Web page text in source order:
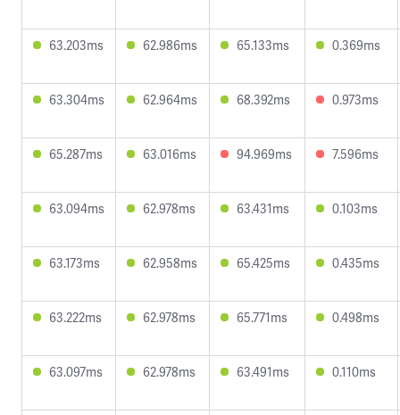
63.203ms 62.986ms 65.133ms 0.369ms
63.304ms 62.964ms 68.392ms 0.973ms
65.287ms 63.016ms 94.969ms 7.596ms
63.094ms 62.978ms 63.431ms 0.103ms
63.173ms 62.958ms 65.425ms 0.435ms
63.222ms 62.978ms 65.771ms 0.498ms
63.097ms 62.978ms 63.491ms 0.110ms